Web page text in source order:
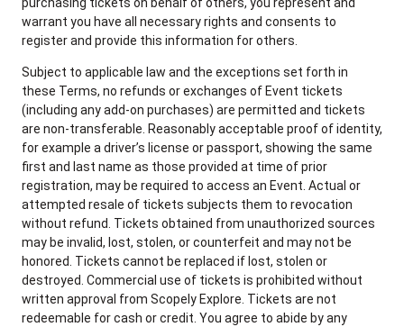
purchasing tickets on behalf of others, you represent and
warrant you have all necessary rights and consents to
register and provide this information for others.
Subject to applicable law and the exceptions set forth in
these Terms, no refunds or exchanges of Event tickets
(including any add-on purchases) are permitted and tickets
are non-transferable. Reasonably acceptable proof of identity,
for example a driver’s license or passport, showing the same
first and last name as those provided at time of prior
registration, may be required to access an Event. Actual or
attempted resale of tickets subjects them to revocation
without refund. Tickets obtained from unauthorized sources
may be invalid, lost, stolen, or counterfeit and may not be
honored. Tickets cannot be replaced if lost, stolen or
destroyed. Commercial use of tickets is prohibited without
written approval from Scopely Explore. Tickets are not
redeemable for cash or credit. You agree to abide by any